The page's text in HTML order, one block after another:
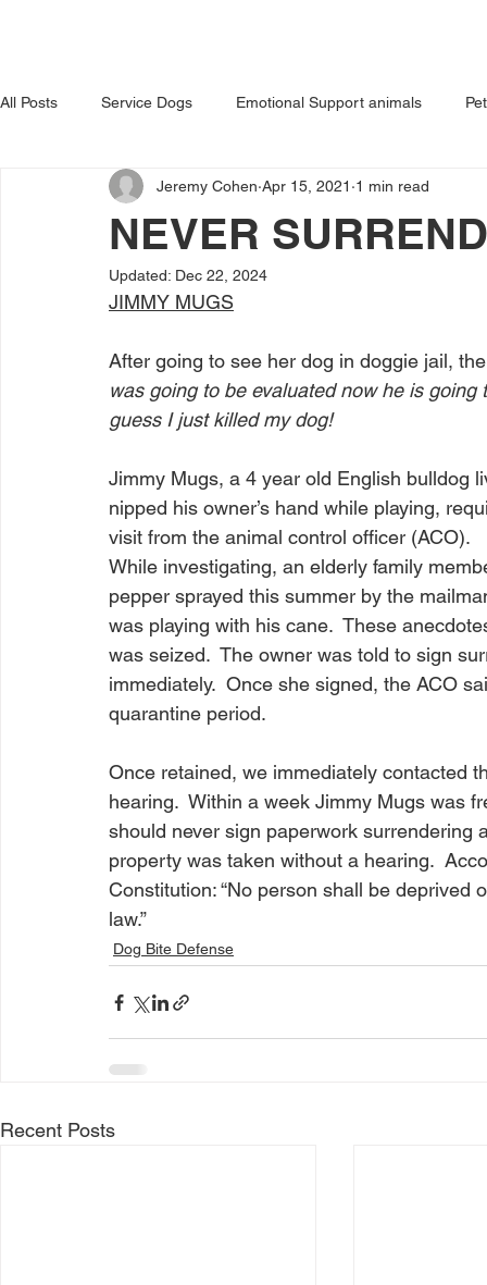
All Posts Service Dogs Emotional Support animals
Avoiding Dog Bites Dangerous Dog Tips for Pet
NEVER
Jeremy Cohen Apr 15, 2021 1 min read
Updated: Dec 22, 2024
JIMMY MUGS
After going to see her dog in doggie jail,
was going to be evaluated now he is
guess I just killed my dog!
Jimmy Mugs, a 4 year old English bulldog
nipped his owner’s hand while playing,
visit from the animal control officer (ACO).
While investigating, an elderly family
pepper sprayed this summer by the
was playing with his cane.  These
was seized.  The owner was told to sign
immediately.  Once she signed, the ACO
quarantine period.
Once retained, we immediately contacted
hearing.  Within a week Jimmy Mugs was
should never sign paperwork surrendering
property was taken without a hearing.
Constitution: “No person shall be
law.”
Dog Bite Defense
Recent Posts